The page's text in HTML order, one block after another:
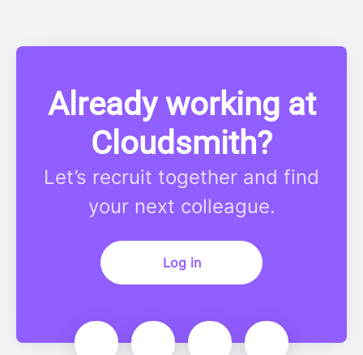
Already working at
Cloudsmith?
Let’s recruit together and find
your next colleague.
Log in